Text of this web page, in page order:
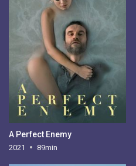
A Perfect Enemy
2021 89min